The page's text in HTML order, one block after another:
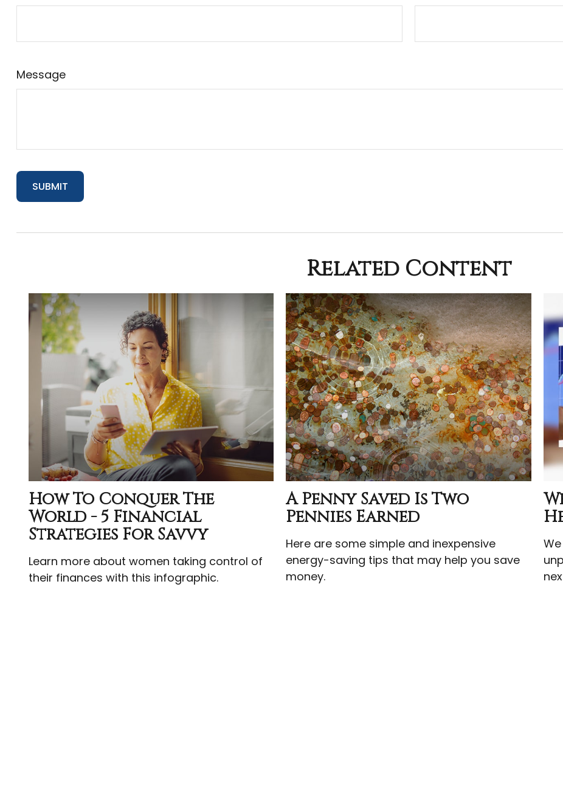
Message
Related Content
How To Conquer The
World - 5 Financial
Strategies For Savvy
Learn more about women taking control of
their finances with this infographic.
A Penny Saved Is Two
Pennies Earned
Here are some simple and inexpensive
energy-saving tips that may help you save
money.